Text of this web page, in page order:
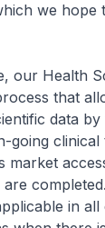
we hope
Health
that
data
going clinical
market
in all